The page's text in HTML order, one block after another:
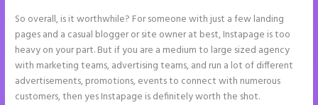
So overall, is it worthwhile? For someone with just a few landing
pages and a casual blogger or site owner at best, Instapage is too
heavy on your part. But if you are a medium to large sized agency
with marketing teams, advertising teams, and run a lot of different
advertisements, promotions, events to connect with numerous
customers, then yes Instapage is definitely worth the shot.